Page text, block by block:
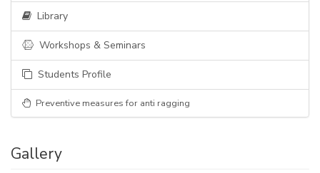
Library
Workshops & Seminars
Students Profile
Preventive measures for anti ragging
Gallery